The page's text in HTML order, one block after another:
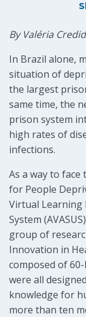
By Valéria
In Brazil alone,
situation of
the largest
same time, the
prison system
high rates of
infections.
As a way to face
for People
Virtual Learning
System
group of
Innovation in
composed of
were all
knowledge for
more than ten